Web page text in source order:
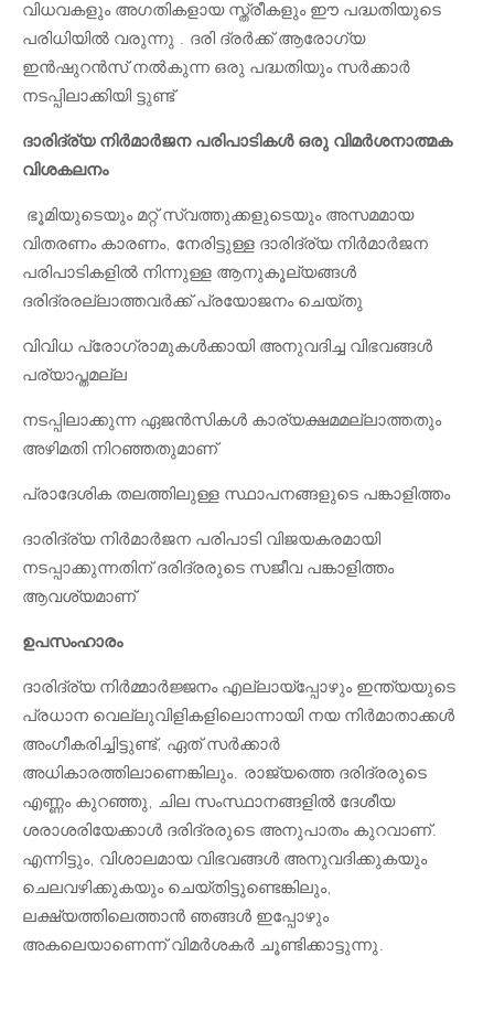
വിധവകളും അഗതികളായ സ്ത്രീകളും ഈ പദ്ധതിയുടെ
പരിധിയിൽ വരുന്നു . ദരി ദ്രർക്ക് ആരോഗ്യ
ഇൻഷുറൻസ് നൽകുന്ന ഒരു പദ്ധതിയും സർക്കാർ
നടപ്പിലാക്കിയി ട്ടുണ്ട്
ദാരിദ്ര്യ നിർമാർജന പരിപാടികൾ ഒരു വിമർശനാത്മക
വിശകലനം
ഭൂമിയുടെയും മറ്റ് സ്വത്തുക്കളുടെയും അസമമായ
വിതരണം കാരണം, നേരിട്ടുള്ള ദാരിദ്ര്യ നിർമാർജന
പരിപാടികളിൽ നിന്നുള്ള ആനുകൂല്യങ്ങൾ
ദരിദ്രരല്ലാത്തവർക്ക് പ്രയോജനം ചെയ്തു
വിവിധ പ്രോഗ്രാമുകൾക്കായി അനുവദിച്ച വിഭവങ്ങൾ
പര്യാപ്തമല്ല
നടപ്പിലാക്കുന്ന ഏജൻസികൾ കാര്യക്ഷമമല്ലാത്തതും
അഴിമതി നിറഞ്ഞതുമാണ്
പ്രാദേശിക തലത്തിലുള്ള സ്ഥാപനങ്ങളുടെ പങ്കാളിത്തം
ദാരിദ്ര്യ നിർമാർജന പരിപാടി വിജയകരമായി
നടപ്പാക്കുന്നതിന് ദരിദ്രരുടെ സജീവ പങ്കാളിത്തം
ആവശ്യമാണ്
ഉപസംഹാരം
ദാരിദ്ര്യ നിർമ്മാർജ്ജനം എല്ലായ്പ്പോഴും ഇന്ത്യയുടെ
പ്രധാന വെല്ലുവിളികളിലൊന്നായി നയ നിർമാതാക്കൾ
അംഗീകരിച്ചിട്ടുണ്ട്, ഏത് സർക്കാർ
അധികാരത്തിലാണെങ്കിലും. രാജ്യത്തെ ദരിദ്രരുടെ
എണ്ണം കുറഞ്ഞു, ചില സംസ്ഥാനങ്ങളിൽ ദേശീയ
ശരാശരിയേക്കാൾ ദരിദ്രരുടെ അനുപാതം കുറവാണ്.
എന്നിട്ടും, വിശാലമായ വിഭവങ്ങൾ അനുവദിക്കുകയും
ചെലവഴിക്കുകയും ചെയ്തിട്ടുണ്ടെങ്കിലും,
ലക്ഷ്യത്തിലെത്താൻ ഞങ്ങൾ ഇപ്പോഴും
അകലെയാണെന്ന് വിമർശകർ ചൂണ്ടിക്കാട്ടുന്നു.